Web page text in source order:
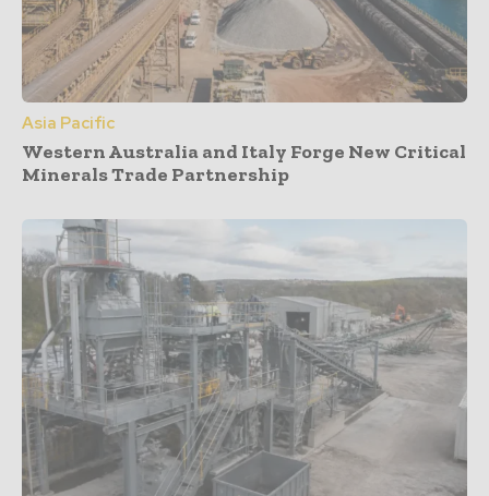
Asia Pacific
Western Australia and Italy Forge New Critical
Minerals Trade Partnership